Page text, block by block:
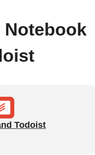
Notebook
Todoist